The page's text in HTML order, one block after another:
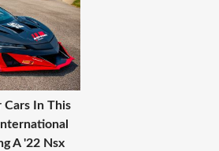
Cars In This
A '22 Nsx